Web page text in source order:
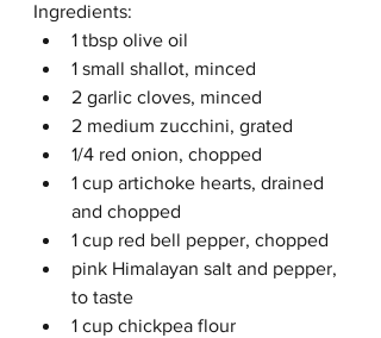
Ingredients:
1 tbsp olive oil
1 small shallot, minced
2 garlic cloves, minced
2 medium zucchini, grated
1/4 red onion, chopped
1 cup artichoke hearts, drained
and chopped
1 cup red bell pepper, chopped
pink Himalayan salt and pepper,
to taste
1 cup chickpea flour